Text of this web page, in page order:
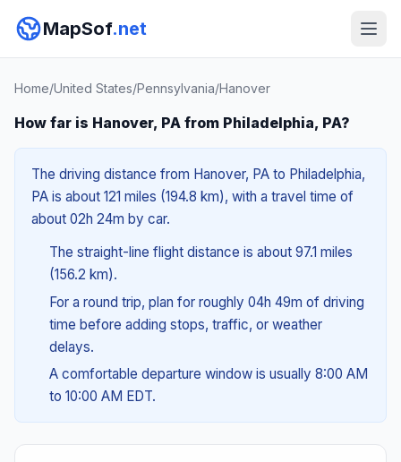
MapSof.net
Home/United States/Pennsylvania/Hanover
How far is Hanover, PA from Philadelphia, PA?
The driving distance from Hanover, PA to Philadelphia,
PA is about 121 miles (194.8 km), with a travel time of
about 02h 24m by car.
The straight-line flight distance is about 97.1 miles
(156.2 km).
For a round trip, plan for roughly 04h 49m of driving
time before adding stops, traffic, or weather
delays.
A comfortable departure window is usually 8:00 AM
to 10:00 AM EDT.